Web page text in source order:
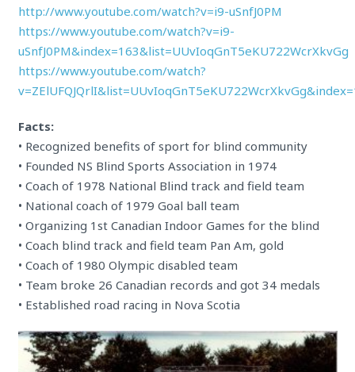
http://www.youtube.com/watch?v=i9-uSnfJ0PM
https://www.youtube.com/watch?v=i9-
uSnfJ0PM&index=163&list=UUvIoqGnT5eKU722WcrXkvGg
https://www.youtube.com/watch?
Facts:
• Recognized benefits of sport for blind community
• Founded NS Blind Sports Association in 1974
• Coach of 1978 National Blind track and field team
• National coach of 1979 Goal ball team
• Organizing 1st Canadian Indoor Games for the blind
• Coach blind track and field team Pan Am, gold
• Coach of 1980 Olympic disabled team
• Team broke 26 Canadian records and got 34 medals
• Established road racing in Nova Scotia